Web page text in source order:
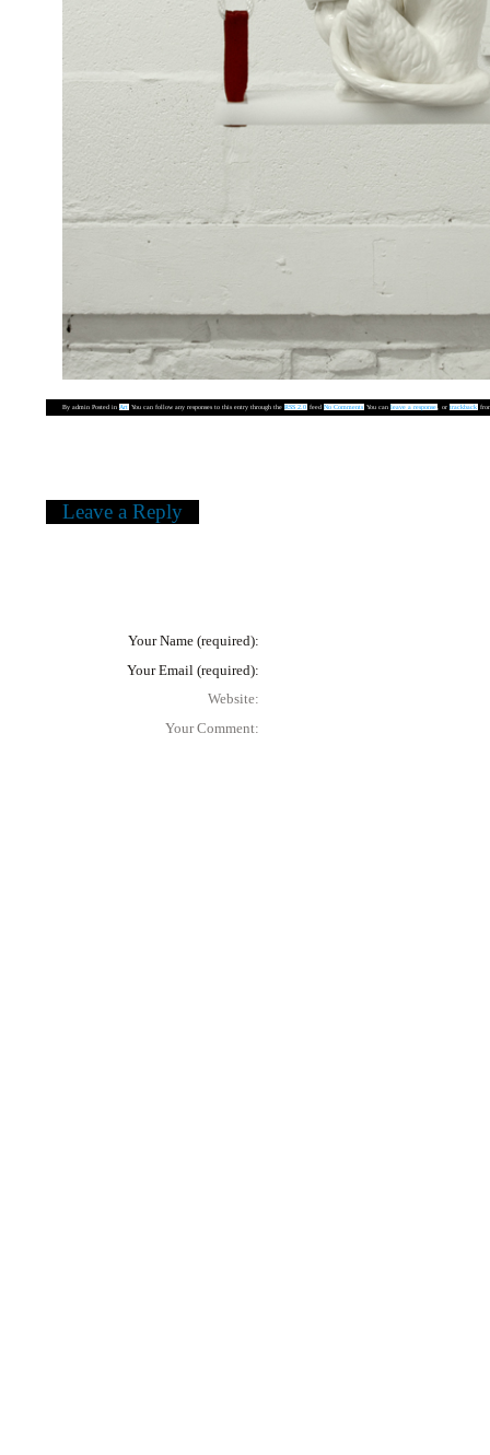
By admin Posted in Art You can follow any responses to this entry through the RSS 2.0 feed No Comments You can leave a response, or trackback
Leave a Reply
Your Name (required):
Your Email (required):
Website:
Your Comment: